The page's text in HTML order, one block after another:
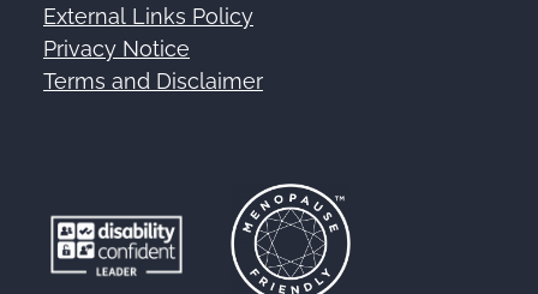
External Links Policy
Privacy Notice
Terms and Disclaimer